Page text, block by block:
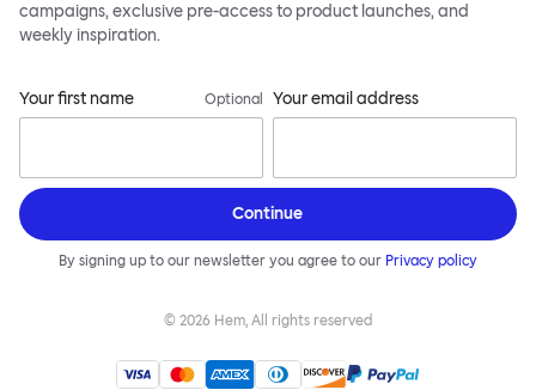
campaigns, exclusive pre-access to product launches, and
weekly inspiration.
Your first name Optional Your email address
Continue
By signing up to our newsletter you agree to our Privacy policy
© 2026 Hem, All rights reserved